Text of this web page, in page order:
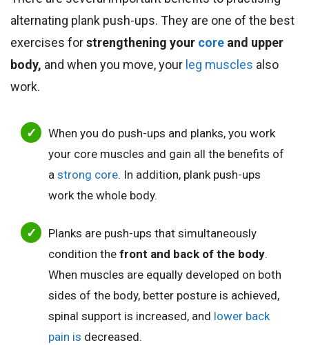
alternating plank push-ups. They are one of the best
exercises forstrengthening your core and upper
body, and when you move, your leg muscles also
work.
When you do push-ups and planks, you work
your core muscles and gain all the benefits of
a strong core. In addition, plank push-ups
work the whole body.
Planks are push-ups that simultaneously
condition the front and back of the body.
When muscles are equally developed on both
sides of the body, better posture is achieved,
spinal support is increased, and lower back
pain is decreased.